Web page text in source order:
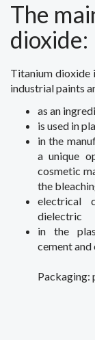
The
dioxide:
Titanium dioxide
industrialpaints
as an
is used in
in the
a unique
cosmetic
the
electrical
dielectric
in the
cementand
Packaging: